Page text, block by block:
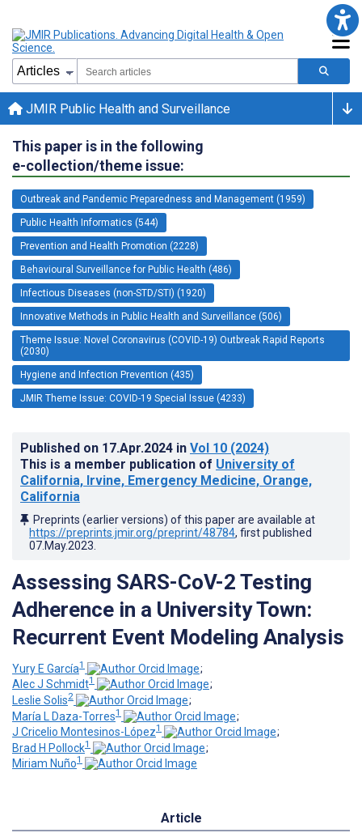
JMIR Public Health and Surveillance
This paper is in the following
e-collection/theme issue:
Outbreak and Pandemic Preparedness and Management (1959)
Public Health Informatics (544)
Prevention and Health Promotion (2228)
Behavioural Surveillance for Public Health (486)
Infectious Diseases (non-STD/STI) (1920)
Innovative Methods in Public Health and Surveillance (506)
Theme Issue: Novel Coronavirus (COVID-19) Outbreak Rapid Reports
(2030)
Hygiene and Infection Prevention (435)
JMIR Theme Issue: COVID-19 Special Issue (4233)
Published on 17.Apr.2024 in Vol 10 (2024)
This is a member publication of University of
California, Irvine, Emergency Medicine, Orange,
California
Preprints (earlier versions) of this paper are available at
https://preprints.jmir.org/preprint/48784, first published
07.May.2023
Assessing SARS-CoV-2 Testing
Adherence in a University Town:
Recurrent Event Modeling Analysis
Yury E García1
;
Alec J Schmidt1
;
Leslie Solis2
;
María L Daza-Torres1
;
J Cricelio Montesinos-López1
;
Brad H Pollock1
;
Miriam Nuño1
Article